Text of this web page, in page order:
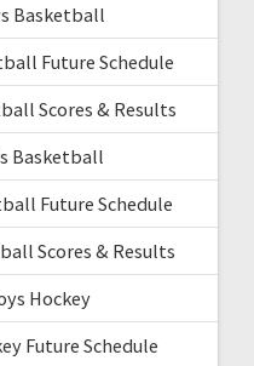
Basketball
Future Schedule
Scores & Results
Basketball
Future Schedule
Scores & Results
Hockey
Future Schedule